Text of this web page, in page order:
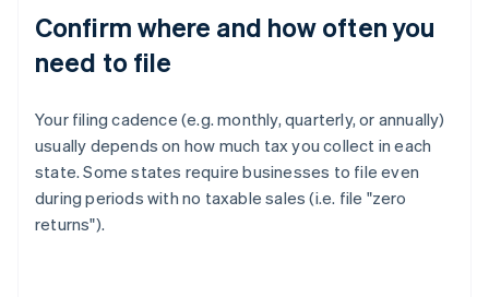
Confirm where and how often you
need to file
Your filing cadence (e.g. monthly, quarterly, or annually)
usually depends on how much tax you collect in each
state. Some states require businesses to file even
during periods with no taxable sales (i.e. file "zero
returns").